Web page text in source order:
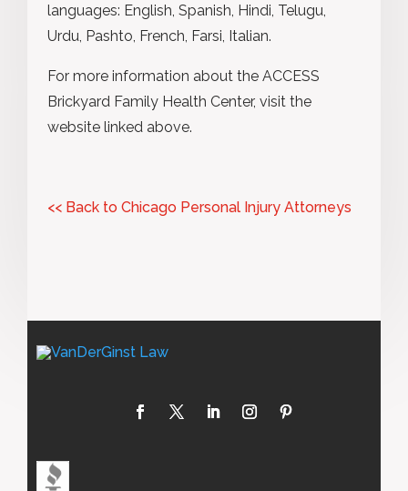
languages: English, Spanish, Hindi, Telugu,
Urdu, Pashto, French, Farsi, Italian.
For more information about the ACCESS
Brickyard Family Health Center, visit the
website linked above.
<< Back to Chicago Personal Injury Attorneys